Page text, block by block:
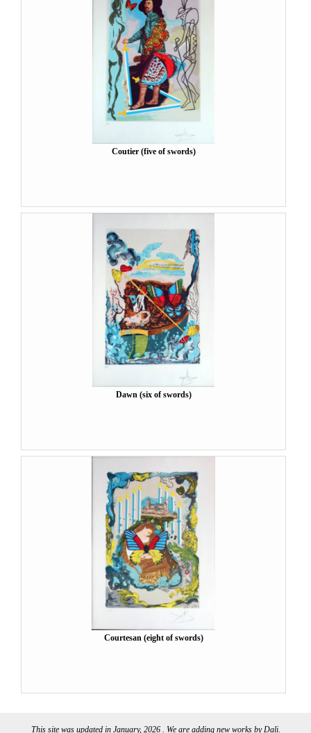
Coutier (five of swords)
Dawn (six of swords)
Courtesan (eight of swords)
This site was updated in January, 2026 . We are adding new works by Dali.